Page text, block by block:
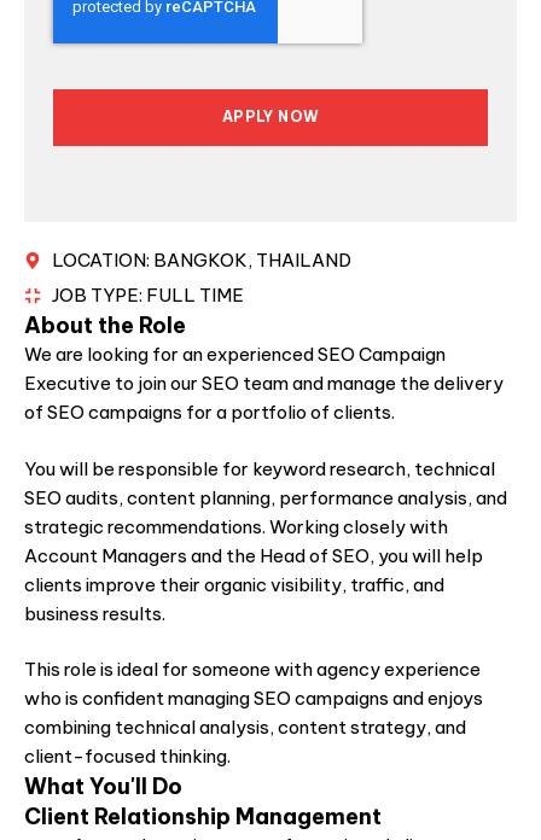
LOCATION: BANGKOK, THAILAND
JOB TYPE: FULL TIME
About the Role
We are looking for an experienced SEO Campaign
Executive to join our SEO team and manage the delivery
of SEO campaigns for a portfolio of clients.
You will be responsible for keyword research, technical
SEO audits, content planning, performance analysis, and
strategic recommendations. Working closely with
Account Managers and the Head of SEO, you will help
clients improve their organic visibility, traffic, and
business results.
This role is ideal for someone with agency experience
who is confident managing SEO campaigns and enjoys
combining technical analysis, content strategy, and
client-focused thinking.
What You'll Do
Client Relationship Management
APPLY NOW